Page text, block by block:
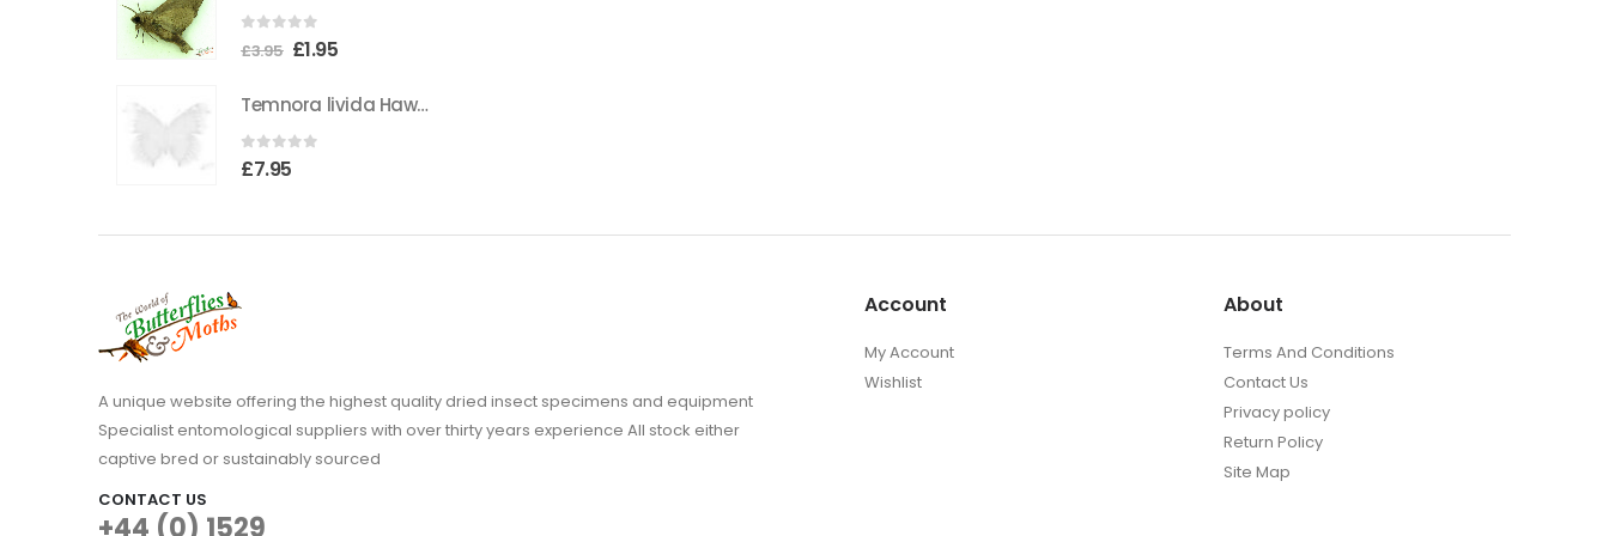
out of 5
£3.95 Original
was:
£3.95.
£1.95Current
is:
Temnora livida Hawkmoth CAMEROON
0 out of 5
£7.95
A unique website offering the highest quality dried insect specimens and equipment
Specialist entomological suppliers with over thirty years experience All stock either
captive bred or sustainably sourced
CONTACT US
+44 (0) 1529
Account
My Account
Wishlist
About
Terms And Conditions
Contact Us
Privacy policy
Return Policy
Site Map